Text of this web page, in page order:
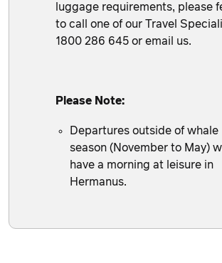
luggage requirements, please
to call one of our Travel
1800 286 645 or email us.
Please Note:
Departures outside of whale
season (November to May)
have a morning at leisure in
Hermanus.